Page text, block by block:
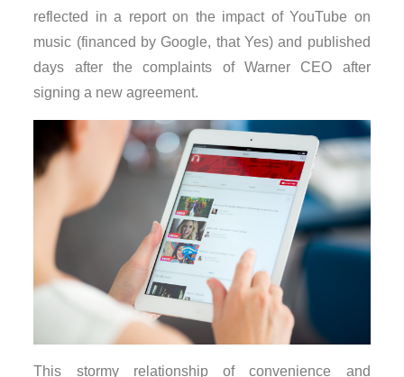
reflected in a report on the impact of YouTube on
music (financed by Google, that Yes) and published
days after the complaints of Warner CEO after
signing a new agreement.
This stormy relationship of convenience and